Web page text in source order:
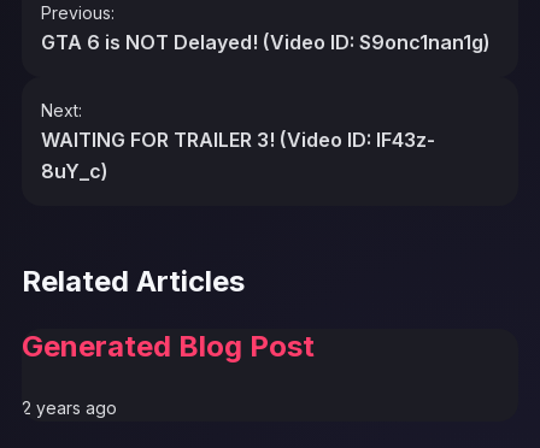
navigation
Previous:
GTA 6 is NOT Delayed! (Video ID: S9onc1nan1g)
Next:
WAITING FOR TRAILER 3! (Video ID: IF43z-
8uY_c)
Related Articles
Generated Blog Post
2 years ago